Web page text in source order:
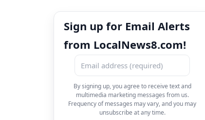
Sign up for Email Alerts
from LocalNews8.com!
By signing up, you agree to receive text and
multimedia marketing messages from us.
Frequency of messages may vary, and you may
unsubscribe at any time.